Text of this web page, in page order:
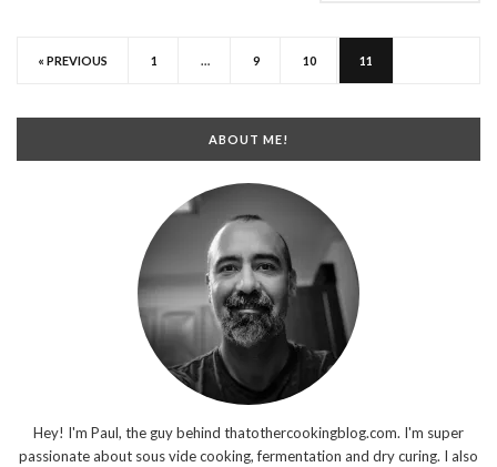
« PREVIOUS 1 … 9 10 11
ABOUT ME!
Hey! I'm Paul, the guy behind thatothercookingblog.com. I'm super
passionate about sous vide cooking, fermentation and dry curing. I also